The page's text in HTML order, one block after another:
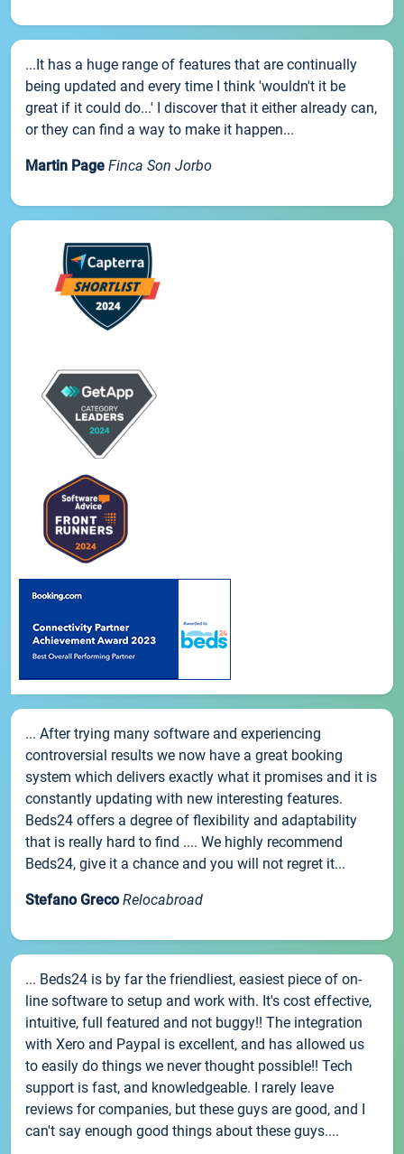
...It has a huge range of features that are continually
being updated and every time I think 'wouldn't it be
great if it could do...' I discover that it either already can,
or they can find a way to make it happen...
Martin Page Finca Son Jorbo
... After trying many software and experiencing
controversial results we now have a great booking
system which delivers exactly what it promises and it is
constantly updating with new interesting features.
Beds24 offers a degree of flexibility and adaptability
that is really hard to find .... We highly recommend
Beds24, give it a chance and you will not regret it...
Stefano Greco Relocabroad
... Beds24 is by far the friendliest, easiest piece of on-
line software to setup and work with. It's cost effective,
intuitive, full featured and not buggy!! The integration
with Xero and Paypal is excellent, and has allowed us
to easily do things we never thought possible!! Tech
support is fast, and knowledgeable. I rarely leave
reviews for companies, but these guys are good, and I
can't say enough good things about these guys....